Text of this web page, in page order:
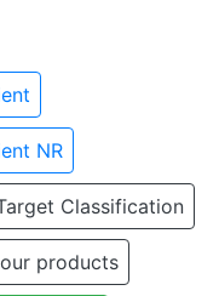
NR
Classification
products